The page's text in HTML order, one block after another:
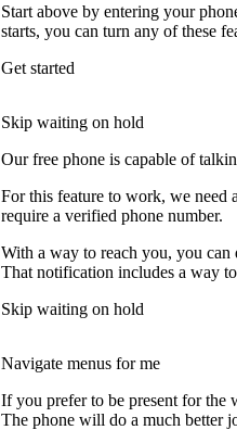
Start above by entering your
starts, you can turn any of these
Get started
Skip waiting on hold
Our free phone is capable of
For this feature to work, we need
require a verified phone number.
With a way to reach you, you
That notification includes a way
Skip waiting on hold
Navigate menus for me
If you prefer to be present for the
The phone will do a much better